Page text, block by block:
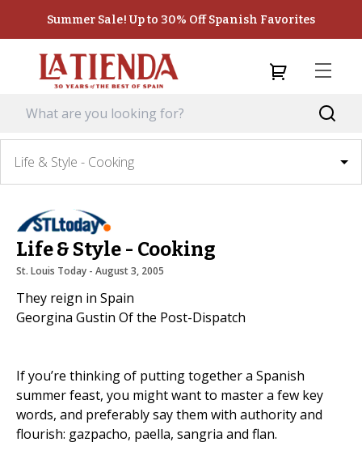
Summer Sale! Up to 30% Off Spanish Favorites
Life & Style - Cooking
Life & Style - Cooking
St. Louis Today - August 3, 2005
They reign in Spain
Georgina Gustin Of the Post-Dispatch
If you’re thinking of putting together a Spanish
summer feast, you might want to master a few key
words, and preferably say them with authority and
flourish: gazpacho, paella, sangria and flan.